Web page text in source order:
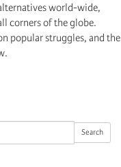
Search
world-wide,
corners of the globe.
popular struggles, and the